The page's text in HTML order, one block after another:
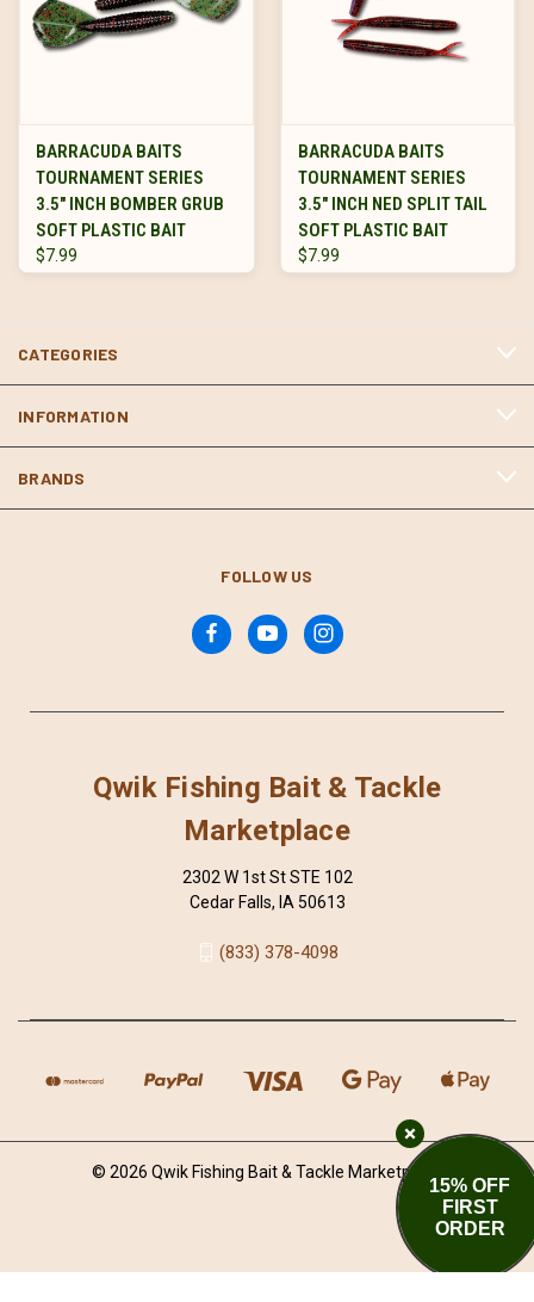
BARRACUDA BAITS
TOURNAMENT SERIES
3.5" INCH BOMBER GRUB
SOFT PLASTIC BAIT
$7.99
BARRACUDA BAITS
TOURNAMENT SERIES
3.5" INCH NED SPLIT TAIL
SOFT PLASTIC BAIT
$7.99
CATEGORIES
INFORMATION
BRANDS
FOLLOW US
Qwik Fishing Bait & Tackle
Marketplace
2302 W 1st St STE 102
Cedar Falls, IA 50613
(833) 378-4098
© 2026 Qwik Fishing Bait & Tackle Marketplace
15% OFF
FIRST
ORDER